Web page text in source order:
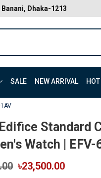
Dhaka-1213
SALE NEW ARRIVAL
Standard
Watch | EFV-
৳23,500.00